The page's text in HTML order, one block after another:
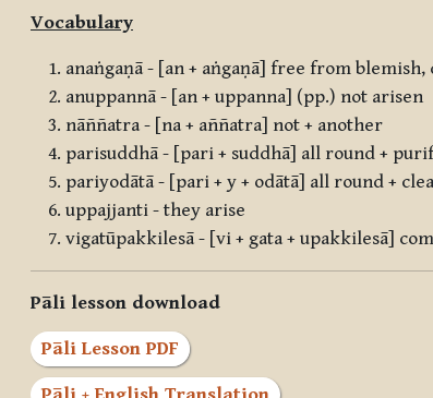
Vocabulary
anaṅgaṇā - [an + aṅgaṇā] free from blemish,
anuppannā - [an + uppanna] (pp.) not arisen
nāññatra - [na + aññatra] not + another
parisuddhā - [pari + suddhā] all round +
pariyodātā - [pari + y + odātā] all round +
uppajjanti - they arise
vigatūpakkilesā - [vi + gata + upakkilesā]
Pāli lesson download
Pāli Lesson PDF